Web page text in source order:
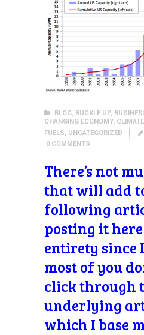
BLOG, BUCKLE UP,
CHANGING ECONOMY,
FUELS, UNCATEGORIZED
0 COMMENTS
There’s not
that will add
following
posting it
entirety since
most of you
click through
underlying
which I base